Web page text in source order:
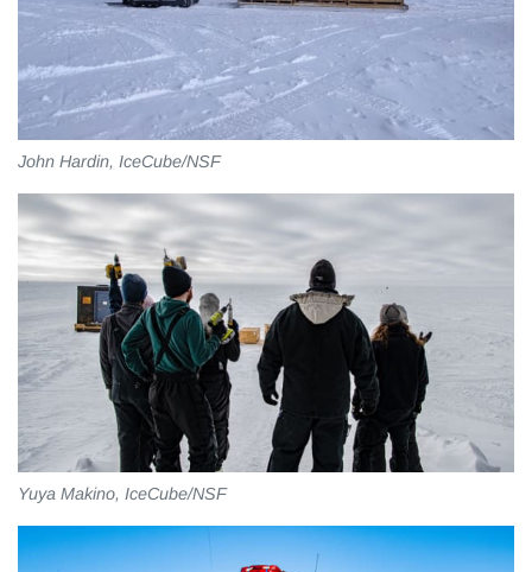
John Hardin, IceCube/NSF
Yuya Makino, IceCube/NSF